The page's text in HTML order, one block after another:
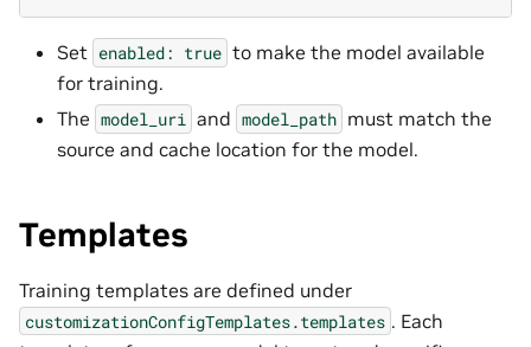
Set enabled: true to make the model available
for training.
The model_uri and model_path must match the
source and cache location for the model.
Templates
Training templates are defined under
customizationConfigTemplates.templates . Each